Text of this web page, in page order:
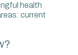
health
current